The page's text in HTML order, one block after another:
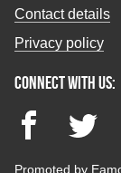
Contact details
Privacy policy
Connect with us:
Facebook
Promoted by